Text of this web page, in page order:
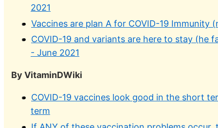
2021
Vaccines are plan A for COVID-19 Immunity
COVID-19 and variants are here to stay (he
- June 2021
By VitaminDWiki
COVID-19 vaccines look good in the short
term